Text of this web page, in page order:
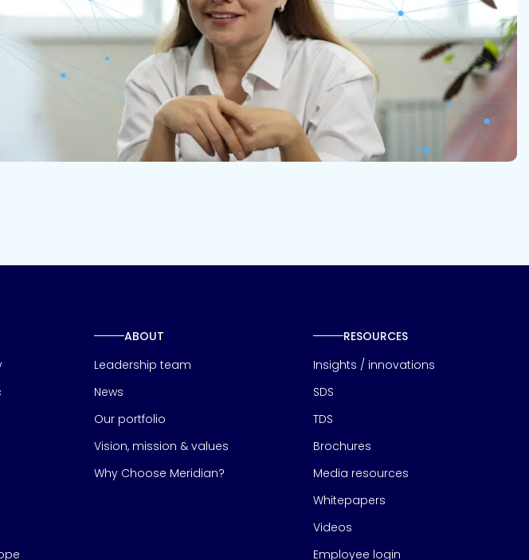
Contact us
ABOUT
Leadership team
News
Our portfolio
Vision, mission & values
Why Choose Meridian?
RESOURCES
Insights / innovations
SDS
TDS
Brochures
Media resources
Whitepapers
Videos
Employee login